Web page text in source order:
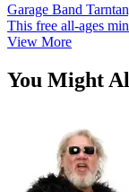
Garage Band
This free all-ages
View More
You Might